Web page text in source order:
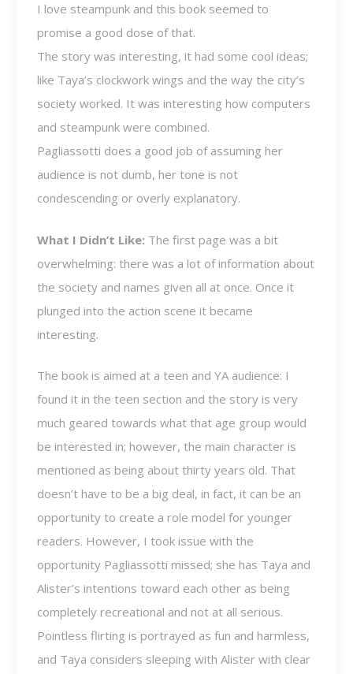
I love steampunk and this book seemed to
promise a good dose of that.
The story was interesting, it had some cool ideas;
like Taya’s clockwork wings and the way the city’s
society worked. It was interesting how computers
and steampunk were combined.
Pagliassotti does a good job of assuming her
audience is not dumb, her tone is not
condescending or overly explanatory.
What I Didn’t Like: The first page was a bit
overwhelming: there was a lot of information about
the society and names given all at once. Once it
plunged into the action scene it became
interesting.
The book is aimed at a teen and YA audience: I
found it in the teen section and the story is very
much geared towards what that age group would
be interested in; however, the main character is
mentioned as being about thirty years old. That
doesn’t have to be a big deal, in fact, it can be an
opportunity to create a role model for younger
readers. However, I took issue with the
opportunity Pagliassotti missed; she has Taya and
Alister’s intentions toward each other as being
completely recreational and not at all serious.
Pointless flirting is portrayed as fun and harmless,
and Taya considers sleeping with Alister with clear